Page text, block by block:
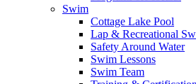
Swim
Cottage Lake Pool
Lap & Recreational
Safety Around Water
Swim Lessons
Swim Team